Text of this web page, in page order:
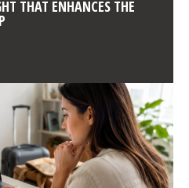
know me as Oxter Gov. I am 22
rider from Lebanon and I live in
a…
THAT ENHANCES THE